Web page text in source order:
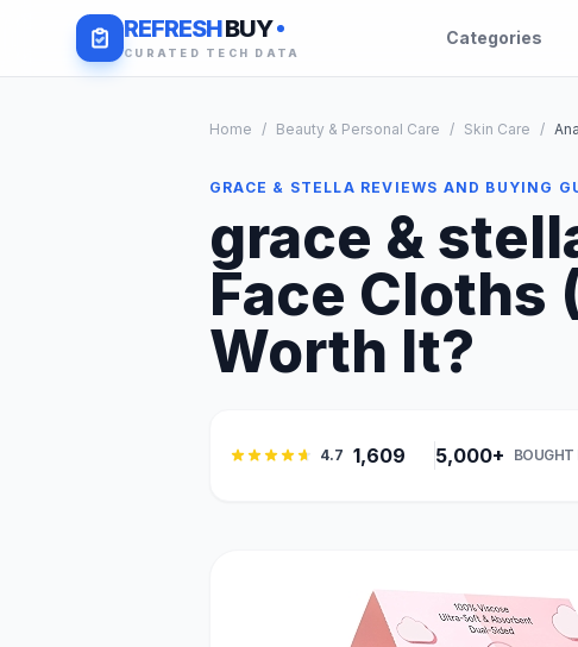
REFRESHBUY
CURATED TECH DATA
Categories
Home / Beauty & Personal Care / Skin Care /
GRACE & STELLA REVIEWS AND BUYING
grace &
Face Cloths
Worth It?
4.7 1,609 5,000+